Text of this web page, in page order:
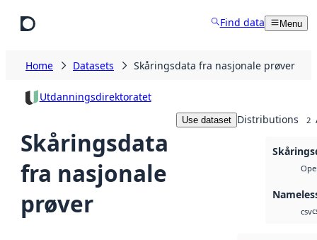
Find data Menu
Home Datasets Skåringsdata fra nasjonale prøver
Utdanningsdirektoratet
Skåringsdata
fra nasjonale
prøver
Use dataset Distributions 2
csv